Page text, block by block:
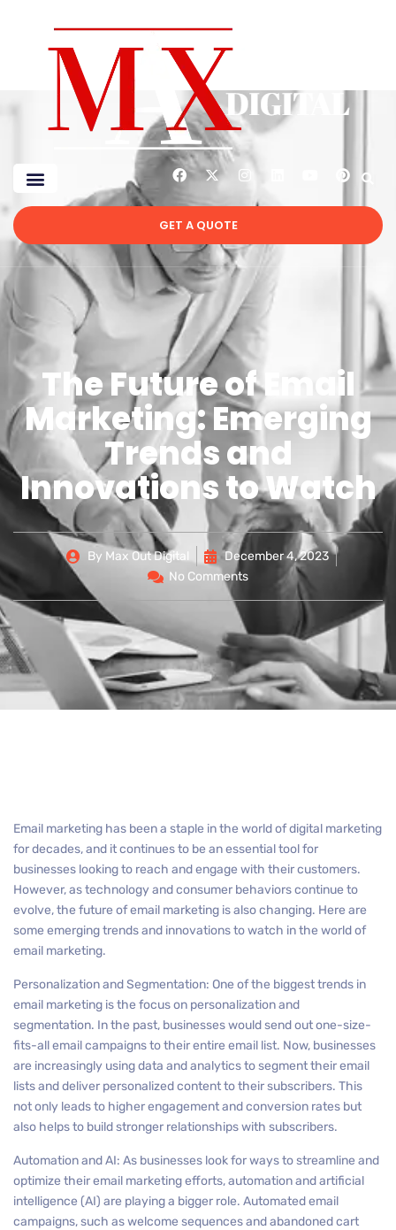
GET A QUOTE
The Future of Email
Marketing: Emerging
Trends and
Innovations to Watch
By Max Out Digital
December 4, 2023
No Comments
Email marketing has been a staple in the world of digital marketing
for decades, and it continues to be an essential tool for
businesses looking to reach and engage with their customers.
However, as technology and consumer behaviors continue to
evolve, the future of email marketing is also changing. Here are
some emerging trends and innovations to watch in the world of
email marketing.
Personalization and Segmentation: One of the biggest trends in
email marketing is the focus on personalization and
segmentation. In the past, businesses would send out one-size-
fits-all email campaigns to their entire email list. Now, businesses
are increasingly using data and analytics to segment their email
lists and deliver personalized content to their subscribers. This
not only leads to higher engagement and conversion rates but
also helps to build stronger relationships with subscribers.
Automation and AI: As businesses look for ways to streamline and
optimize their email marketing efforts, automation and artificial
intelligence (AI) are playing a bigger role. Automated email
campaigns, such as welcome sequences and abandoned cart